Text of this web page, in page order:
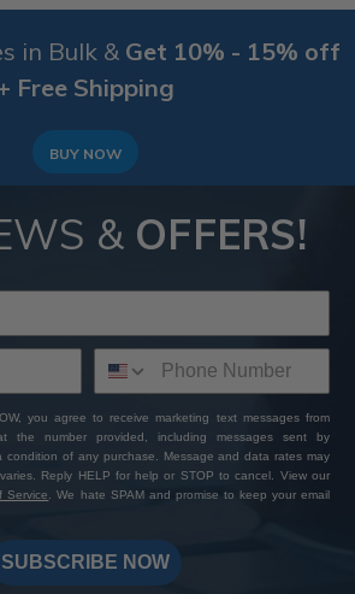
in Bulk & Get 10% - 15% off
Free Shipping
BUY NOW
& OFFERS!
you agree to receive marketing text messages from
the number provided, including messages sent by
condition of any purchase. Message and data rates may
Reply HELP for help or STOP to cancel. View our
Service
. We hate SPAM and promise to keep your email
SUBSCRIBE NOW